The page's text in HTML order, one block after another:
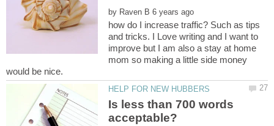
by
how do I increase traffic? Such as tips
and tricks. I Love writing and I want to
improve but I am also a stay at home
mom so making a little side money
Is less than 700 words